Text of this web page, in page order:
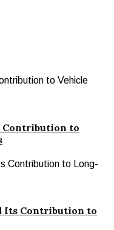
Contribution to
Its Contribution to